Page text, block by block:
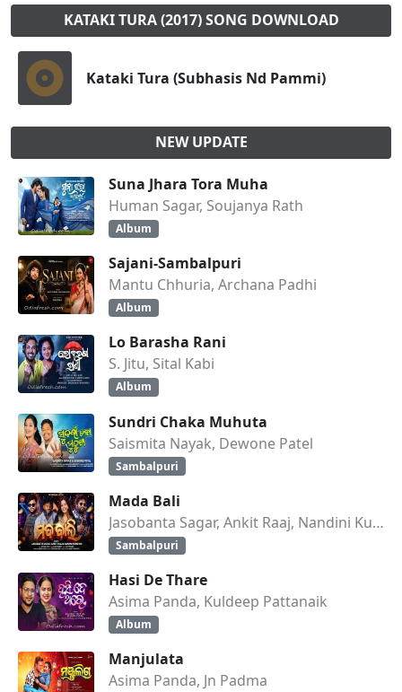
KATAKI TURA (2017) SONG DOWNLOAD
Kataki Tura (Subhasis Nd Pammi)
NEW UPDATE
Suna Jhara Tora Muha
Human Sagar, Soujanya Rath
Album
Sajani-Sambalpuri
Mantu Chhuria, Archana Padhi
Album
Lo Barasha Rani
S. Jitu, Sital Kabi
Album
Sundri Chaka Muhuta
Saismita Nayak, Dewone Patel
Sambalpuri
Mada Bali
Jasobanta Sagar, Ankit Raaj, Nandini Kumbhar
Sambalpuri
Hasi De Thare
Asima Panda, Kuldeep Pattanaik
Album
Manjulata
Asima Panda, Jn Padma